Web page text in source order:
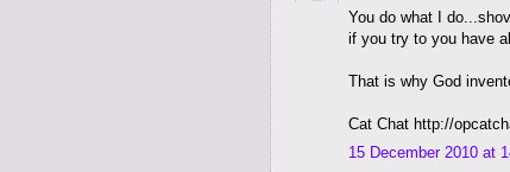
You do what I
if you try to you have
That is why God
Cat Chat http://
15 December 2010 at